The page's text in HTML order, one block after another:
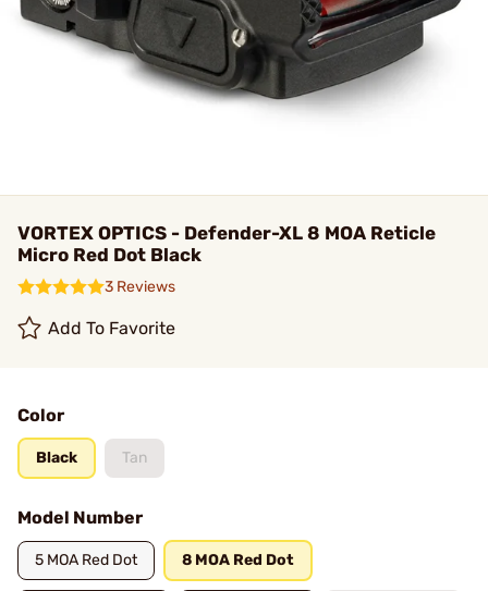
VORTEX OPTICS - Defender-XL 8 MOA Reticle
Micro Red Dot Black
3 Reviews
Add To Favorite
Color
Black Tan
Model Number
5 MOA Red Dot 8 MOA Red Dot